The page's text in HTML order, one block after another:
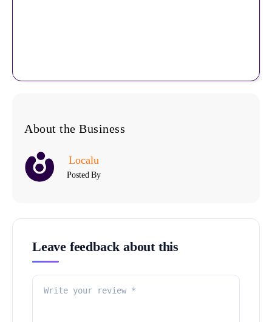
About the Business
Localu
Posted By
Leave feedback about this